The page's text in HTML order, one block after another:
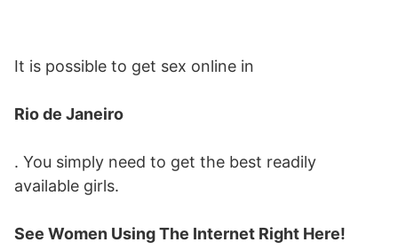
It is possible to get sex online in
Rio de Janeiro
. You simply need to get the best readily
available girls.
See Women Using The Internet Right Here!